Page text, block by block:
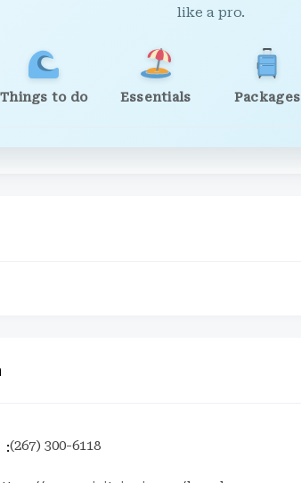
like a pro.
Things to do Essentials Packages
(267) 300-6118